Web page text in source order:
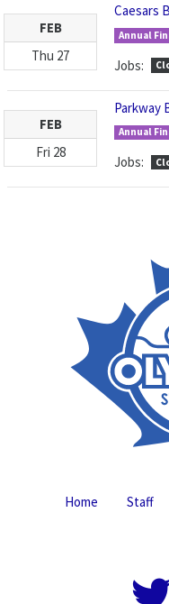
FEB
Thu 27
Caesars
Annual
Jobs:
FEB
Fri 28
Parkway
Annual
Jobs:
Home Staff